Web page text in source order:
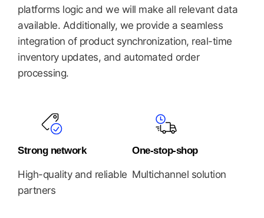
platforms logic and we will make all relevant data
available. Additionally, we provide a seamless
integration of product synchronization, real-time
inventory updates, and automated order
processing.
Strong network
High-quality and reliable
partners
One-stop-shop
Multichannel solution